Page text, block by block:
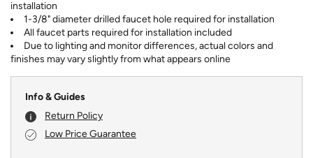
installation
1-3/8" diameter drilled faucet hole required for installation
All faucet parts required for installation included
Due to lighting and monitor differences, actual colors and
finishes may vary slightly from what appears online
Info & Guides
Return Policy
Low Price Guarantee